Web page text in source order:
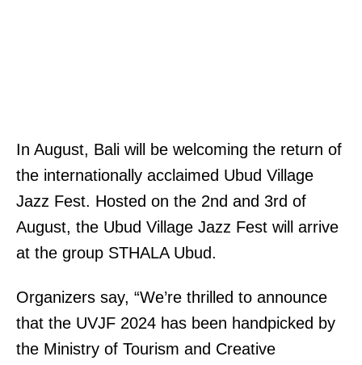
In August, Bali will be welcoming the return of
the internationally acclaimed Ubud Village
Jazz Fest. Hosted on the 2nd and 3rd of
August, the Ubud Village Jazz Fest will arrive
at the group STHALA Ubud.
Organizers say, “We’re thrilled to announce
that the UVJF 2024 has been handpicked by
the Ministry of Tourism and Creative